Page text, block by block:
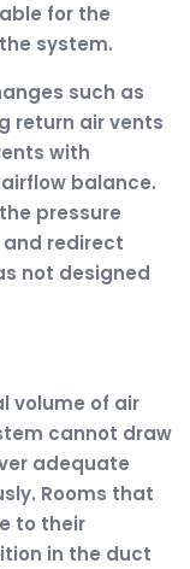
for the
system.
such as
return air vents
with
balance.
pressure
redirect
not designed
volume of air
cannot draw
adequate
Rooms that
to their
in the duct